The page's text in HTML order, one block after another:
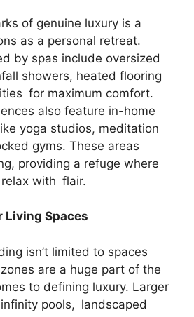
of genuine luxury is a
as a personal retreat.
by spas include oversized
showers, heated flooring
for maximum comfort.
also feature in-home
yoga studios, meditation
gyms. These areas
providing a refuge where
with flair.
Living Spaces
isn’t limited to spaces
are a huge part of the
to defining luxury. Larger
pools, landscaped